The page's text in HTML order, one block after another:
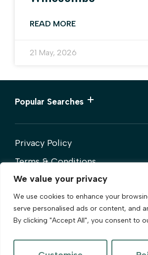
We value your privacy
We use cookies to enhance your
serve personalised ads or content, and
By clicking "Accept All", you consent to
READ MORE
21 May, 2026
Popular Searches
Privacy Policy
Terms & Conditions
Cookies Policy
Complaints Procedure